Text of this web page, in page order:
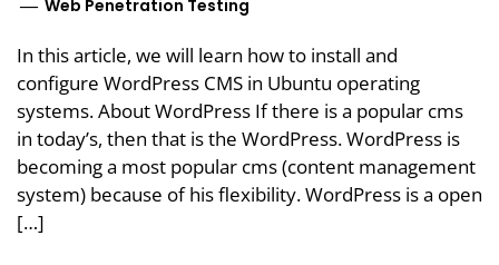
Web Penetration Testing
In this article, we will learn how to install and
configure WordPress CMS in Ubuntu operating
systems. About WordPress If there is a popular cms
in today’s, then that is the WordPress. WordPress is
becoming a most popular cms (content management
system) because of his flexibility. WordPress is a open
[…]